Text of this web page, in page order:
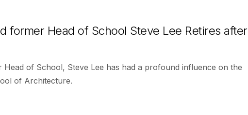
former Head of School Steve Lee Retires after
of School, Steve Lee has had a profound influence on the
of Architecture.